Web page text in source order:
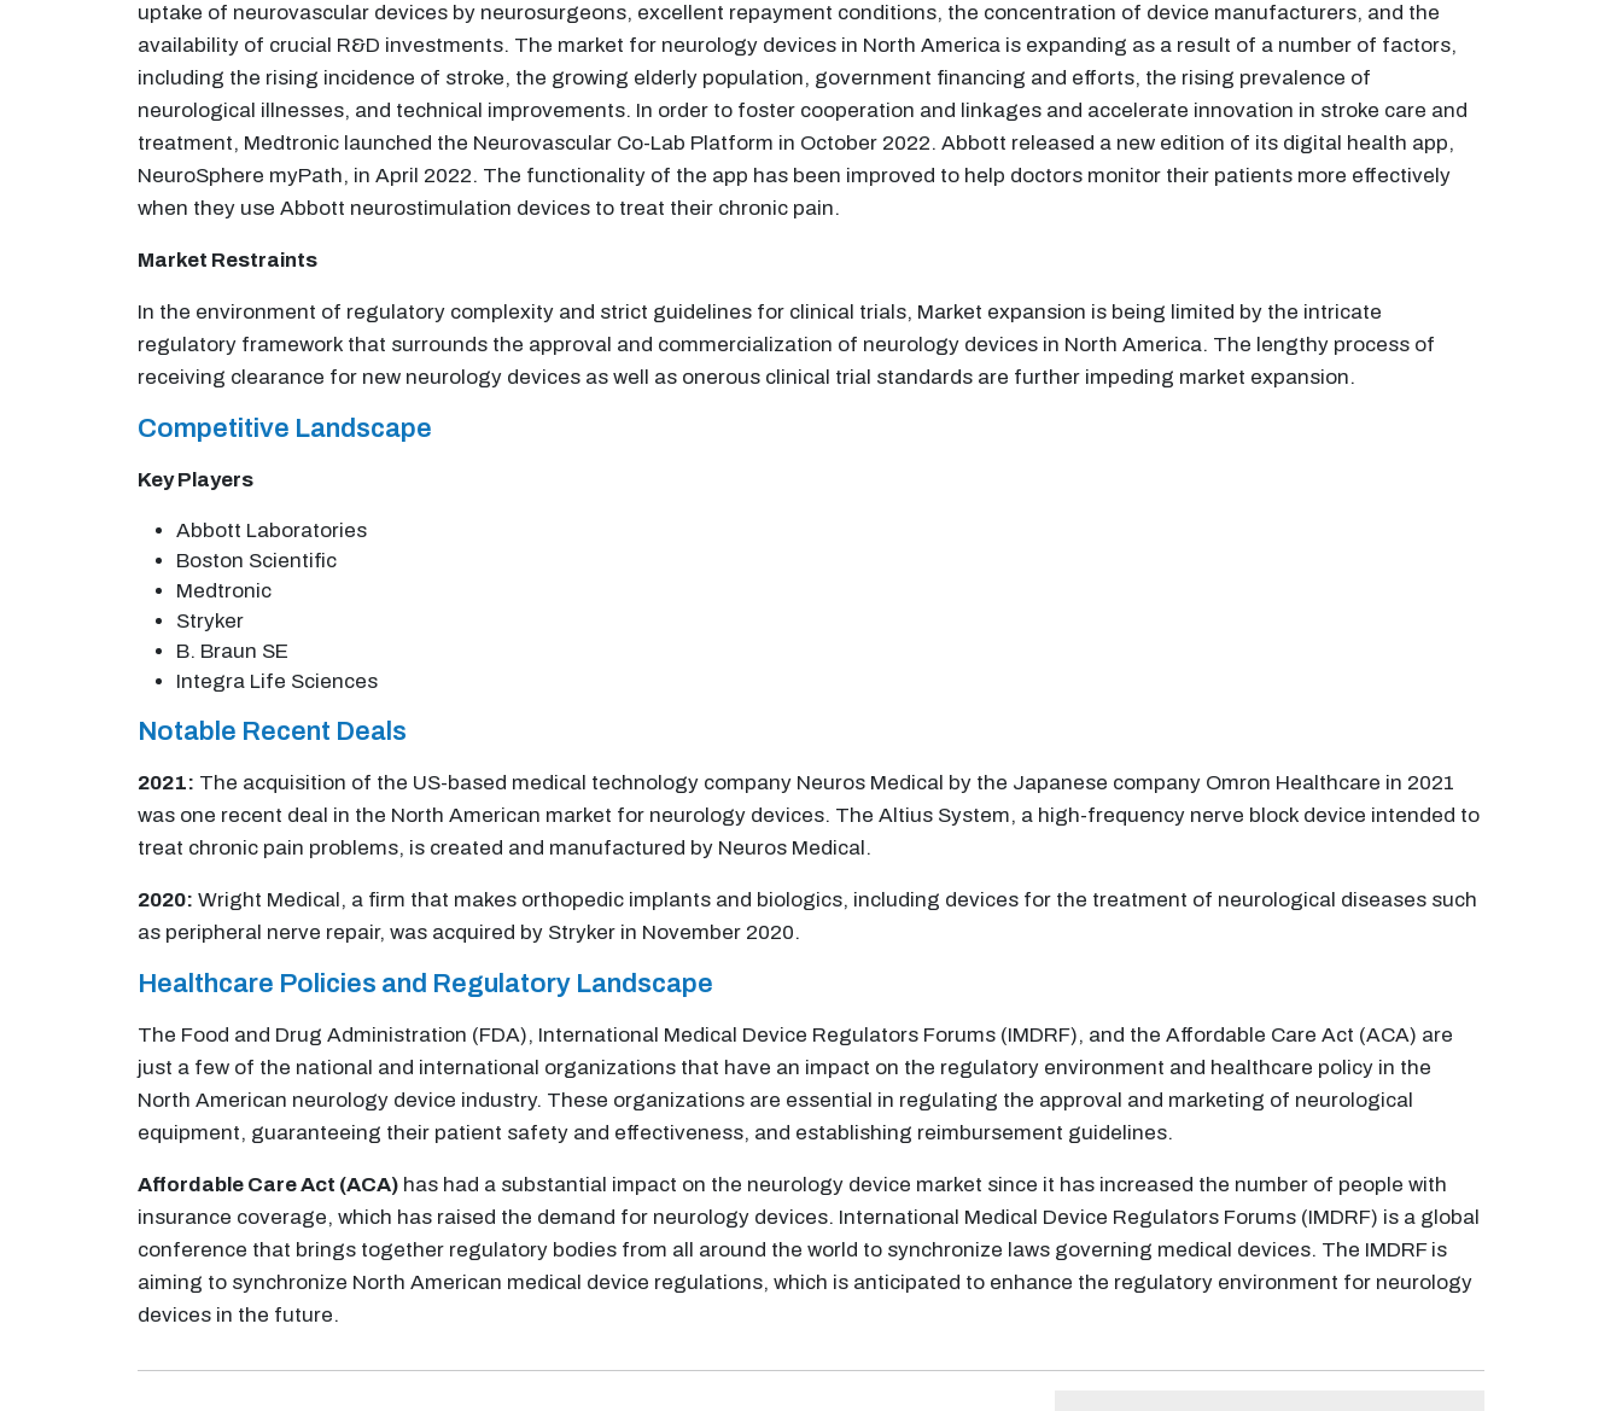
uptake of neurovascular devices by neurosurgeons, excellent repayment conditions, the concentration of device manufacturers, and the
availability of crucial R&D investments. The market for neurology devices in North America is expanding as a result of a number of factors,
including the rising incidence of stroke, the growing elderly population, government financing and efforts, the rising prevalence of
neurological illnesses, and technical improvements. In order to foster cooperation and linkages and accelerate innovation in stroke care and
treatment, Medtronic launched the Neurovascular Co-Lab Platform in October 2022. Abbott released a new edition of its digital health app,
NeuroSphere myPath, in April 2022. The functionality of the app has been improved to help doctors monitor their patients more effectively
when they use Abbott neurostimulation devices to treat their chronic pain.
Market Restraints
In the environment of regulatory complexity and strict guidelines for clinical trials, Market expansion is being limited by the intricate
regulatory framework that surrounds the approval and commercialization of neurology devices in North America. The lengthy process of
receiving clearance for new neurology devices as well as onerous clinical trial standards are further impeding market expansion.
Competitive Landscape
Key Players
Abbott Laboratories
Boston Scientific
Medtronic
Stryker
B. Braun SE
Integra Life Sciences
Notable Recent Deals
2021: The acquisition of the US-based medical technology company Neuros Medical by the Japanese company Omron Healthcare in 2021
was one recent deal in the North American market for neurology devices. The Altius System, a high-frequency nerve block device intended to
treat chronic pain problems, is created and manufactured by Neuros Medical.
2020: Wright Medical, a firm that makes orthopedic implants and biologics, including devices for the treatment of neurological diseases such
as peripheral nerve repair, was acquired by Stryker in November 2020.
Healthcare Policies and Regulatory Landscape
The Food and Drug Administration (FDA), International Medical Device Regulators Forums (IMDRF), and the Affordable Care Act (ACA) are
just a few of the national and international organizations that have an impact on the regulatory environment and healthcare policy in the
North American neurology device industry. These organizations are essential in regulating the approval and marketing of neurological
equipment, guaranteeing their patient safety and effectiveness, and establishing reimbursement guidelines.
Affordable Care Act (ACA) has had a substantial impact on the neurology device market since it has increased the number of people with
insurance coverage, which has raised the demand for neurology devices. International Medical Device Regulators Forums (IMDRF) is a global
conference that brings together regulatory bodies from all around the world to synchronize laws governing medical devices. The IMDRF is
aiming to synchronize North American medical device regulations, which is anticipated to enhance the regulatory environment for neurology
devices in the future.